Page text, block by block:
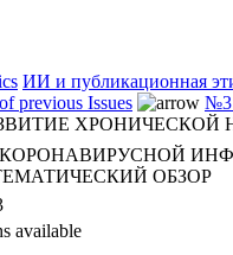
ИИ и публикационная
previous Issues
№3
ОБЗОР
available